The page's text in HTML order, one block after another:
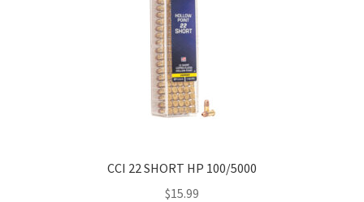
CCI 22 SHORT HP 100/5000
$15.99